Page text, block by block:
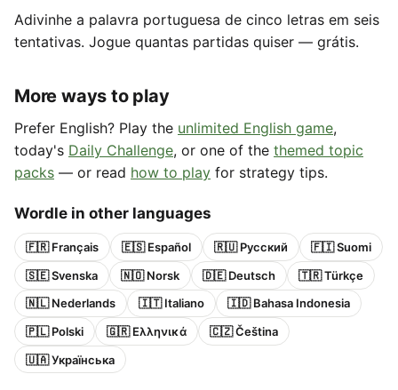
Adivinhe a palavra portuguesa de cinco letras em seis
tentativas. Jogue quantas partidas quiser — grátis.
More ways to play
Prefer English? Play the unlimited English game,
today's Daily Challenge, or one of the themed topic
packs — or read how to play for strategy tips.
Wordle in other languages
🇫🇷 Français 🇪🇸 Español 🇷🇺 Русский
🇫🇮 Suomi
🇸🇪 Svenska
🇳🇴 Norsk 🇩🇪 Deutsch
🇹🇷 Türkçe
🇳🇱 Nederlands
🇮🇹 Italiano
🇮🇩 Bahasa Indonesia
🇵🇱 Polski
🇬🇷 Ελληνικά
🇨🇿 Čeština
🇺🇦 Українська